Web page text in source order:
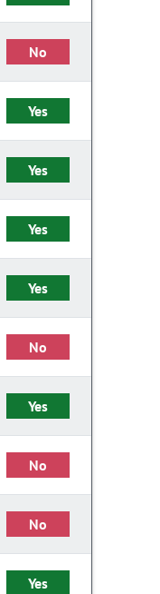
No
Yes
Yes
Yes
Yes
No
Yes
No
No
Yes